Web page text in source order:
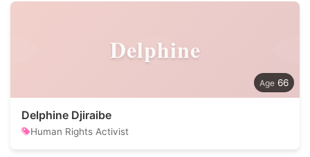
Delphine
66
Delphine Djiraibe
Human Rights Activist